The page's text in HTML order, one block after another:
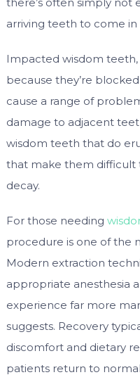
arriving teeth to come in
Impacted wisdom
because they’re
cause a range of
damage to adjacent
wisdom teeth that do
that make them difficult
decay.
For those needing
procedure is one of the
Modern extraction
appropriate anesthesia
experience far more
suggests. Recovery
discomfort and dietary
patients return to